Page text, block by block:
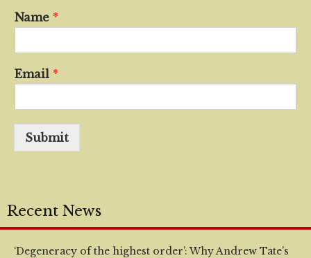
Name *
Email *
Submit
Recent News
‘Degeneracy of the highest order’: Why Andrew Tate’s